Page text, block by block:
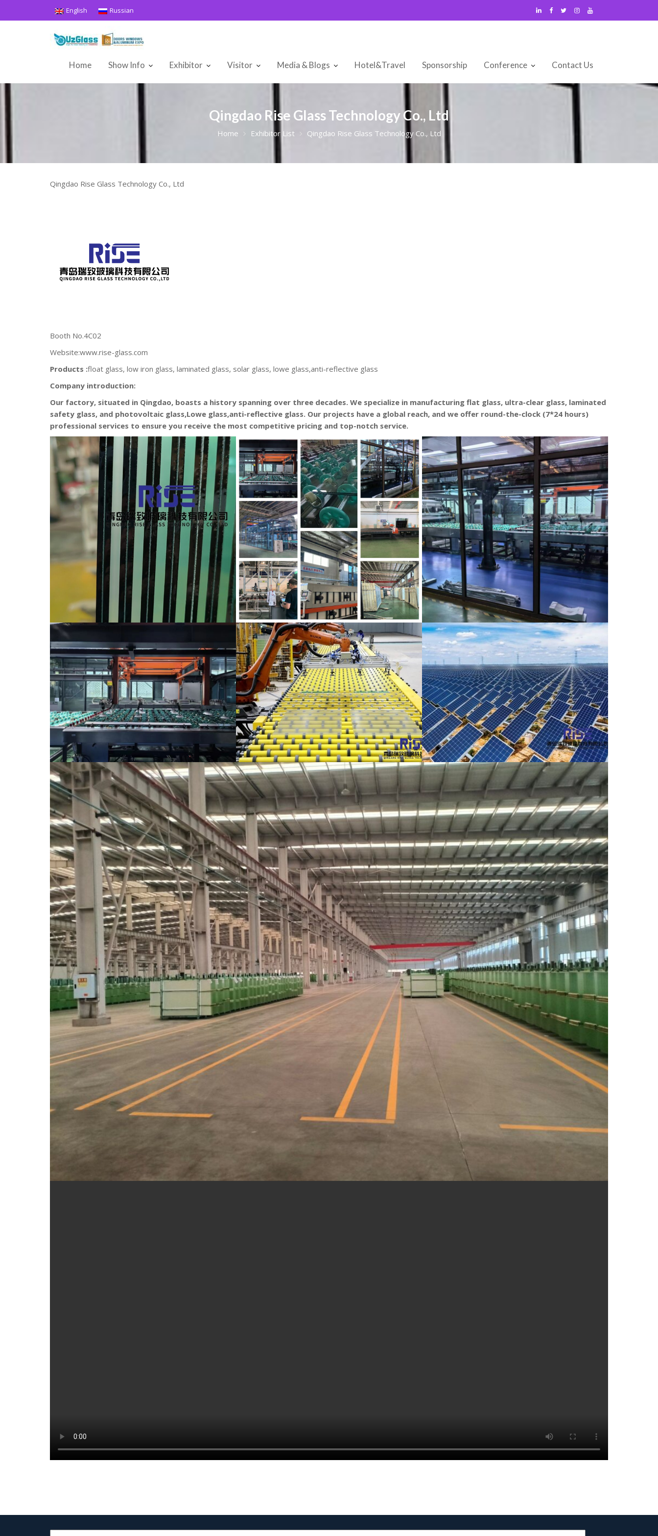
English Russian
Home Show Info Exhibitor Visitor Media & Blogs Hotel&Travel Sponsorship Conference Contact Us
Qingdao Rise Glass Technology Co., Ltd
Home Exhibitor List Qingdao Rise Glass Technology Co., Ltd
Qingdao Rise Glass Technology Co., Ltd
Booth No.4C02
Website:www.rise-glass.com
Products :float glass, low iron glass, laminated glass, solar glass, lowe glass,anti-reflective glass
Company introduction:
Our factory, situated in Qingdao, boasts a history spanning over three decades. We specialize in manufacturing flat glass, ultra-clear glass, laminated
safety glass, and photovoltaic glass,Lowe glass,anti-reflective glass. Our projects have a global reach, and we offer round-the-clock (7*24 hours)
professional services to ensure you receive the most competitive pricing and top-notch service.